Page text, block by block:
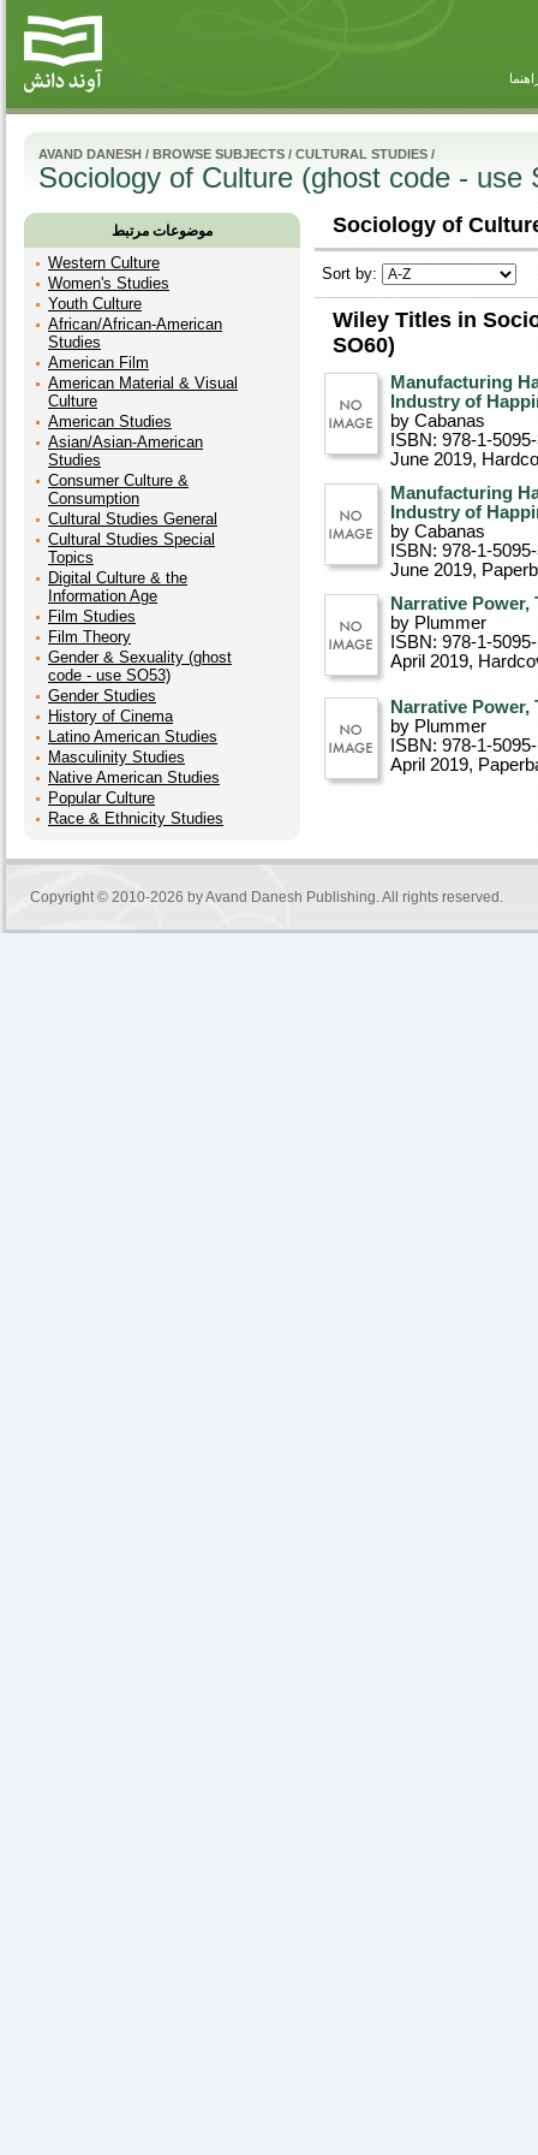
AVAND DANESH / BROWSE SUBJECTS / CULTURAL STUDIES /
Sociology of Culture (ghost code - use
موضوعات مرتبط
Western Culture
Women's Studies
Youth Culture
African/African-American
Studies
American Film
American Material & Visual
Culture
American Studies
Asian/Asian-American
Studies
Consumer Culture &
Consumption
Cultural Studies General
Cultural Studies Special
Topics
Digital Culture & the
Information Age
Film Studies
Film Theory
Gender & Sexuality (ghost
code - use SO53)
Gender Studies
History of Cinema
Latino American Studies
Masculinity Studies
Native American Studies
Popular Culture
Race & Ethnicity Studies
Sociology of
Sort by:
Wiley Titles in
SO60)
Manufacturing
Industry of
by Cabanas
ISBN: 978-1-
June 2019,
Manufacturing
Industry of
by Cabanas
ISBN: 978-1-
June 2019,
Narrative Power,
by Plummer
ISBN: 978-1-
April 2019,
Narrative Power,
by Plummer
ISBN: 978-1-
April 2019,
Copyright © 2010-2026 byAvand Danesh Publishing. All rights reserved.